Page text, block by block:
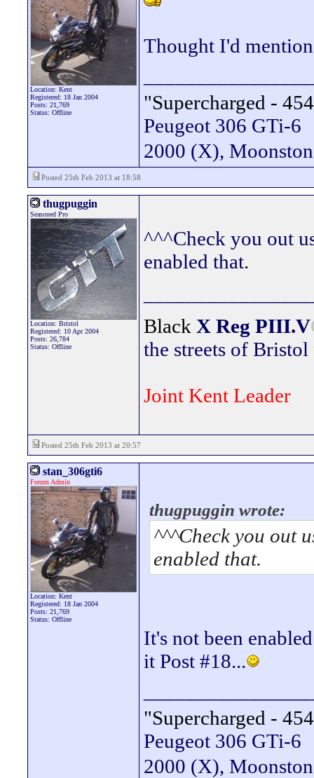
Location: Kent
Registered: 18 Jan 2004
Posts: 21,769
Status: Offline
Thought I'd
"Supercharged -
Peugeot 306 GTi-6
2000 (X),
Posted 25th Feb 2013 at 18:58
thugpuggin
Seasoned Pro
Location: Bristol
Registered: 10 Apr 2004
Posts: 26,784
Status: Offline
^^^Check you out
enabled that.
Black X Reg PIII.V
the streets of
Joint Kent Leader
Posted 25th Feb 2013 at 20:57
stan_306gti6
Forum Admin
Location: Kent
Registered: 18 Jan 2004
Posts: 21,769
Status: Offline
thugpuggin wrote:
^^^Check you out
enabled that.
It's not been
it Post #18...
"Supercharged -
Peugeot 306 GTi-6
2000 (X),